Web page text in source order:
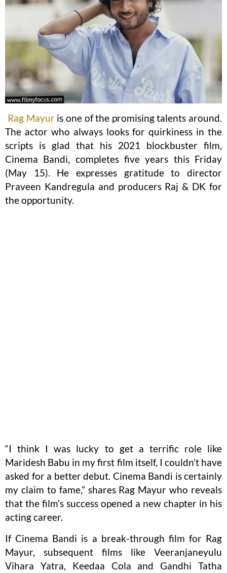
Rag Mayuris one of the promising talents around.
The actor who always looks for quirkiness in the
scripts is glad that his 2021 blockbuster film,
Cinema Bandi, completes five years this Friday
(May 15). He expresses gratitude to director
Praveen Kandregula and producers Raj & DK for
the opportunity.
“I think I was lucky to get a terrific role like
Maridesh Babu in my first film itself, I couldn’t have
asked for a better debut. Cinema Bandi is certainly
my claim to fame,” shares Rag Mayur who reveals
that the film’s success opened a new chapter in his
acting career.
If Cinema Bandi is a break-through film for Rag
Mayur, subsequent films like Veeranjaneyulu
Vihara Yatra, Keedaa Cola and Gandhi Tatha